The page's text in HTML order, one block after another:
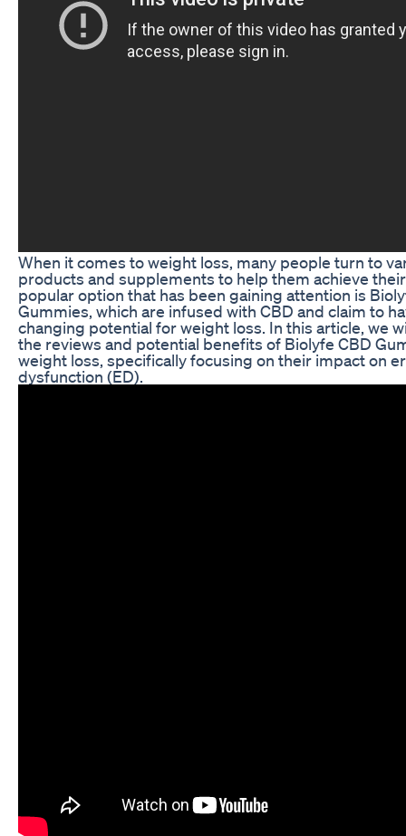
When it comes to weight loss, many people turn to
products and supplements to help them achieve
popular option that has been gaining attention is
Gummies, which are infused with CBD and claim to
changing potential for weight loss. In this article, we
the reviews and potential benefits of Biolyfe CBD
weight loss, specifically focusing on their impact on
dysfunction (ED).